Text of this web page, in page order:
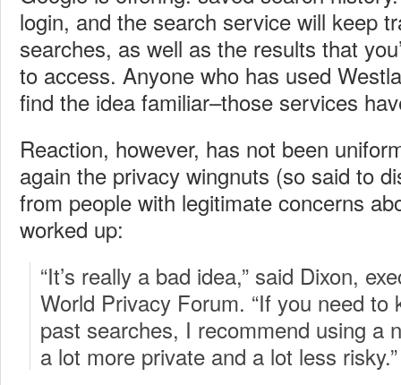
login, and the search service will keep
searches, as well as the results that
to access. Anyone who has used
find the idea familiar–those services
Reaction, however, has not been
again the privacy wingnuts (so said to
from people with legitimate concerns
worked up:
“It’s really a bad idea,” said Dixon,
World Privacy Forum. “If you need to
past searches, I recommend using a
a lot more private and a lot less risky.”